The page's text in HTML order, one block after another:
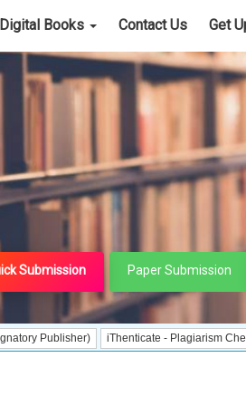
Digital Books Contact Us Get
Submission Paper Submission
iThenticate - Plagiarism Checker